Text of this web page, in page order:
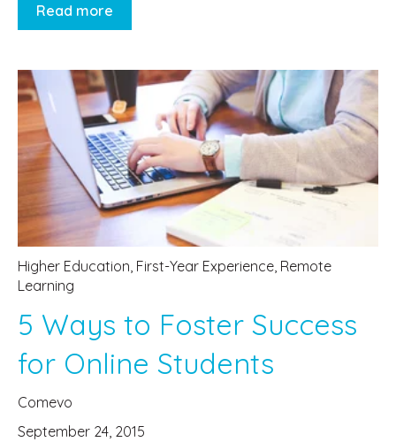
Read more
Higher Education First-Year Experience Remote
Learning
5 Ways to Foster Success
for Online Students
Comevo
September 24, 2015